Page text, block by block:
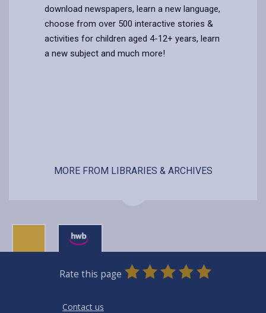
download newspapers, learn a new language,
choose from over 500 interactive stories &
activities for children aged 4-12+ years, learn
a new subject and much more!
MORE FROM LIBRARIES & ARCHIVES
Rate this page
0
Stars
1
Star
2
Stars
3
Stars
4
Stars
5
Stars
Contact us